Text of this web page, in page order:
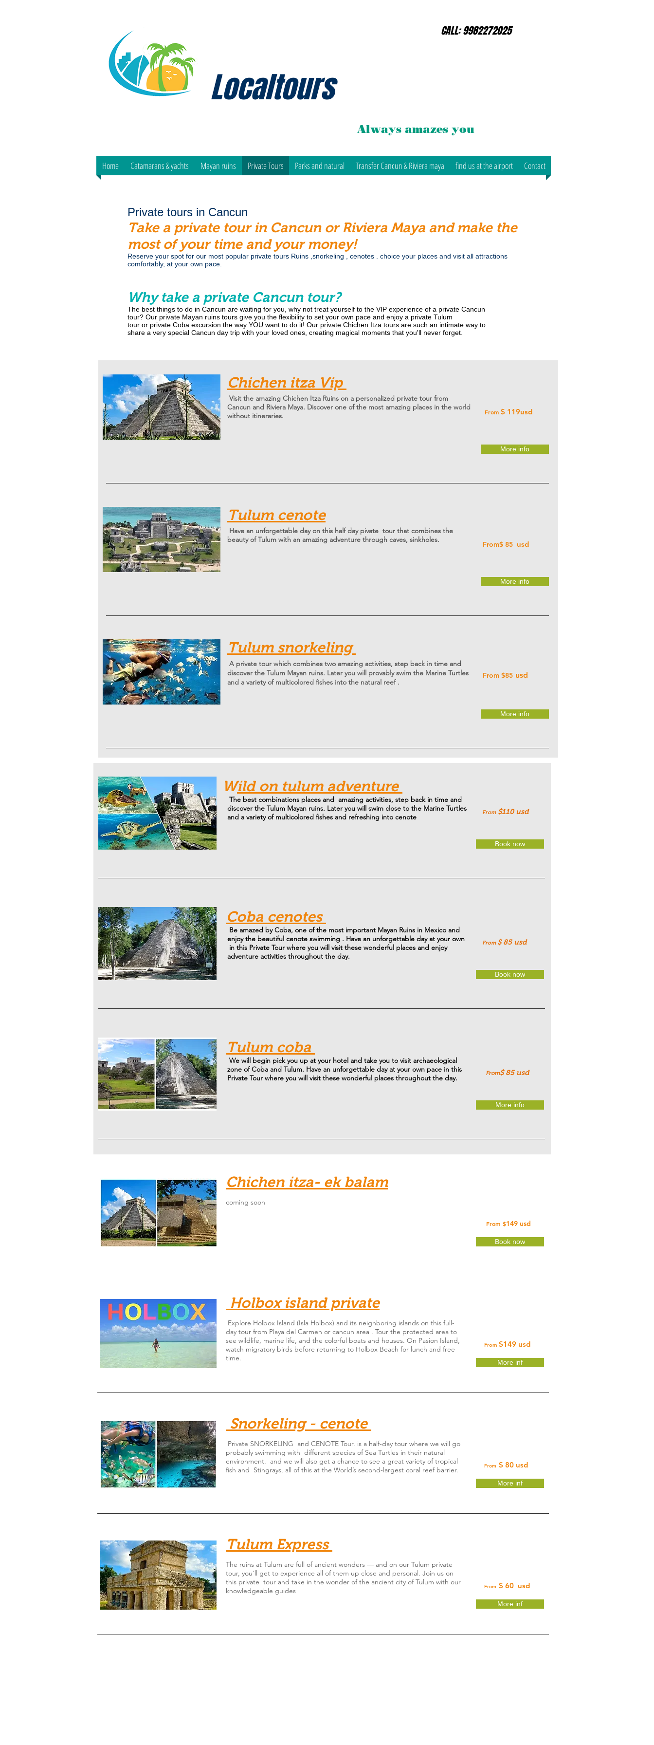
Localtours
CALL: 9982272025
Always amazes you
Home Catamarans & yachts Mayan ruins Private Tours Parks and natural Transfer Cancun & Riviera maya find us at the airport Contact
Private tours in Cancun
Take a private tour in Cancun or Riviera Maya and make the
most of your time and your money!
Reserve your spot for our most popular private tours Ruins ,snorkeling , cenotes . choice your places and visit all attractions
comfortably, at your own pace.
Why take a private Cancun tour?
The best things to do in Cancun are waiting for you, why not treat yourself to the VIP experience of a private Cancun
tour? Our private Mayan ruins tours give you the flexibility to set your own pace and enjoy a private Tulum
tour or private Coba excursion the way YOU want to do it! Our private Chichen Itza tours are such an intimate way to
share a very special Cancun day trip with your loved ones, creating magical moments that you'll never forget.
Chichen itza Vip
Visit the amazing Chichen Itza Ruins on a personalized private tour from
Cancun and Riviera Maya. Discover one of the most amazing places in the world
without itineraries.
From $ 119usd
More info
Tulum cenote
Have an unforgettable day on this half day pivate tour that combines the
beauty of Tulum with an amazing adventure through caves, sinkholes.
From$ 85 usd
More info
Tulum snorkeling
A private tour which combines two amazing activities, step back in time and
discover the Tulum Mayan ruins. Later you will provably swim the Marine Turtles
and a variety of multicolored fishes into the natural reef .
From $85 usd
More info
Wild on tulum adventure
The best combinations places and amazing activities, step back in time and
discover the Tulum Mayan ruins. Later you will swim close to the Marine Turtles
and a variety of multicolored fishes and refreshing into cenote
From$110 usd
Book now
Coba cenotes
Be amazed by Coba, one of the most important Mayan Ruins in Mexico and
enjoy the beautiful cenote swimming . Have an unforgettable day at your own
in this Private Tour where you will visit these wonderful places and enjoy
adventure activities throughout the day.
From $ 85 usd
Book now
Tulum coba
We will begin pick you up at your hotel and take you to visit archaeological
zone of Coba and Tulum. Have an unforgettable day at your own pace in this
Private Tour where you will visit these wonderful places throughout the day.
From$ 85 usd
More info
Chichen itza- ek balam
coming soon
From $149 usd
Book now
Holbox island private
Explore Holbox Island (Isla Holbox) and its neighboring islands on this full-
day tour from Playa del Carmen or cancun area . Tour the protected area to
see wildlife, marine life, and the colorful boats and houses. On Pasion Island,
watch migratory birds before returning to Holbox Beach for lunch and free
time.
From $149 usd
More inf
Snorkeling - cenote
Private SNORKELING and CENOTE Tour. is a half-day tour where we will go
probably swimming with different species of Sea Turtles in their natural
environment. and we will also get a chance to see a great variety of tropical
fish and Stingrays, all of this at the World’s second-largest coral reef barrier.
From $ 80 usd
More inf
Tulum Express
The ruins at Tulum are full of ancient wonders — and on our Tulum private
tour, you'll get to experience all of them up close and personal. Join us on
this private tour and take in the wonder of the ancient city of Tulum with our
knowledgeable guides
From $ 60 usd
More inf